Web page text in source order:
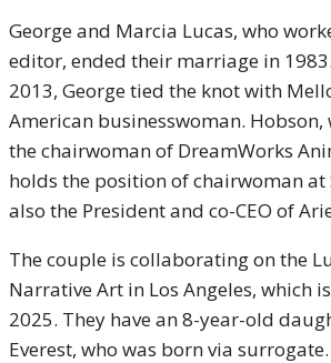
George and Marcia Lucas, who
editor, ended their marriage in
2013, George tied the knot with
American businesswoman. Hobson,
the chairwoman of DreamWorks
holds the position of chairwoman at
also the President and co-CEO of
The couple is collaborating on the
Narrative Art in Los Angeles, which
2025. They have an 8-year-old
Everest, who was born via